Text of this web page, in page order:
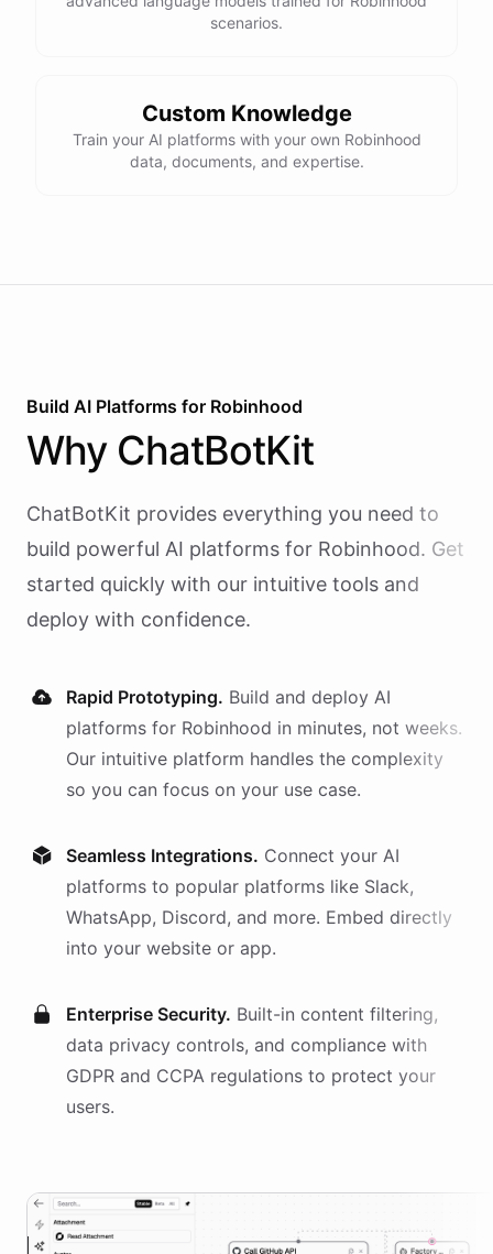
scenarios.
Custom Knowledge
Train your AI platforms with your own Robinhood
data, documents, and expertise.
Build AI Platforms for Robinhood
Why ChatBotKit
ChatBotKit provides everything you need to
build powerful AI platforms for Robinhood. Get
started quickly with our intuitive tools and
deploy with confidence.
Rapid Prototyping. Build and deploy AI
platforms for Robinhood in minutes, not weeks.
Our intuitive platform handles the complexity
so you can focus on your use case.
Seamless Integrations. Connect your AI
platforms to popular platforms like Slack,
WhatsApp, Discord, and more. Embed directly
into your website or app.
Enterprise Security. Built-in content filtering,
data privacy controls, and compliance with
GDPR and CCPA regulations to protect your
users.